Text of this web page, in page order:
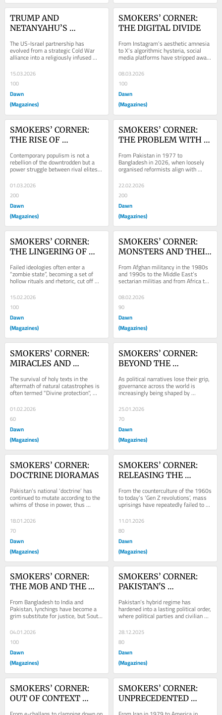
TRUMP AND
NETANYAHU’S
The US-Israel partnership has
evolved from a strategic Cold War
alliance into a religiously infused
15.03.2026
100
Dawn
(Magazines)
SMOKERS’ CORNER:
THE DIGITAL DIVIDE
From Instagram’s aesthetic amnesia
to X’s algorithmic hysteria, social
media platforms have stripped away
the concept of a common
08.03.2026
100
Dawn
(Magazines)
SMOKERS’ CORNER:
THE RISE OF
Contemporary populism is not a
rebellion of the downtrodden but a
power struggle between rival elites
who weaponise moral rhetoric
01.03.2026
200
Dawn
(Magazines)
SMOKERS’ CORNER:
THE PROBLEM WITH
From Pakistan in 1977 to
Bangladesh in 2026, when loosely
organised reformists align with
disciplined Islamist forces, the
‘revolution’ rarely...
22.02.2026
200
Dawn
(Magazines)
SMOKERS’ CORNER:
THE LINGERING OF
Failed ideologies often enter a
“zombie state”, becoming a set of
hollow rituals and rhetoric, cut off
from reality. But persistent political...
15.02.2026
100
Dawn
(Magazines)
SMOKERS’ CORNER:
MONSTERS AND THEIR
From Afghan militancy in the 1980s
and 1990s to the Middle East’s
sectarian militias and from Africa to
with...
08.02.2026
90
Dawn
(Magazines)
SMOKERS’ CORNER:
MIRACLES AND
The survival of holy texts in the
aftermath of natural catastrophes is
often termed "Divine protection",
revealing the cultural and spiritual...
01.02.2026
60
Dawn
(Magazines)
SMOKERS’ CORNER:
BEYOND THE
IDEOLOGY
As political narratives lose their grip,
governance across the world is
increasingly being shaped by
pragmatism, data and outcomes
rather than dogma.
25.01.2026
70
Dawn
(Magazines)
SMOKERS’ CORNER:
DOCTRINE DIORAMAS
Pakistan’s national ‘doctrine’ has
continued to mutate according to the
whims of those in power, thus
resulting in an often erratic and
haphazard...
18.01.2026
70
Dawn
(Magazines)
SMOKERS’ CORNER:
RELEASING THE
From the counterculture of the 1960s
to today’s ‘Gen Z revolutions’, mass
uprisings have repeatedly failed to
dismantle power.
11.01.2026
80
Dawn
(Magazines)
SMOKERS’ CORNER:
THE MOB AND THE
From Bangladesh to India and
Pakistan, lynchings have become a
grim substitute for justice, but South
Asia’s mobs are not
04.01.2026
100
Dawn
(Magazines)
SMOKERS’ CORNER:
PAKISTAN'S
ZONE?
Pakistan’s hybrid regime has
hardened into a lasting political order,
where political parties and civilian
leaders exist within carefully
managed...
28.12.2025
80
Dawn
(Magazines)
SMOKERS’ CORNER:
OUT OF CONTEXT
SMOKERS’ CORNER:
UNPRECEDENTED